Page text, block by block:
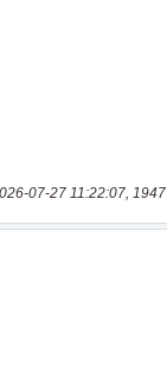
07-27 11:22:07,